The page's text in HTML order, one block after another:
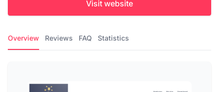
Visit website
Overview Reviews FAQ Statistics